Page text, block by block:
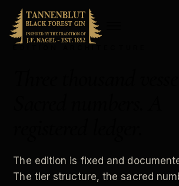
The edition is fixed and
The tier structure, the sacred